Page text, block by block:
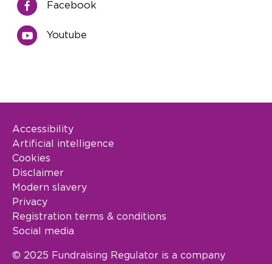
Facebook
Youtube
Footer Legal
Accessibility
Artificial intelligence
Cookies
Disclaimer
Modern slavery
Privacy
Registration terms & conditions
Social media
© 2025 Fundraising Regulator is a company